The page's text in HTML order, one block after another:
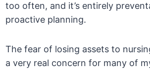
too often, and it’s entirely
proactive planning.
The fear of losing assets to
a very real concern for many of